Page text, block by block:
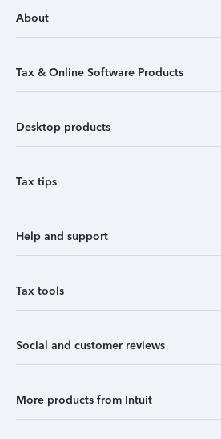
About
Tax & Online Software Products
Desktop products
Tax tips
Help and support
Tax tools
Social and customer reviews
More products from Intuit